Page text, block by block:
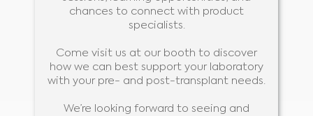
chances to connect with product
specialists.
Come visit us at our booth to discover
how we can best support your laboratory
with your pre- and post-transplant needs.
We’re looking forward to seeing and